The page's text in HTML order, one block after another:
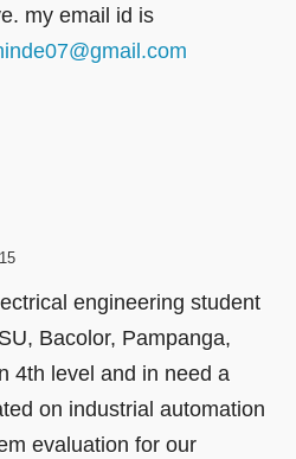
my email id is
engineering student
Bacolor, Pampanga,
4th level and in need a
on industrial automation
evaluation for our